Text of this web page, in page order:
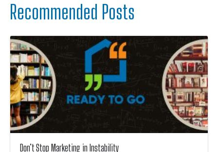
Recommended Posts
Don’t Stop Marketing in Instability